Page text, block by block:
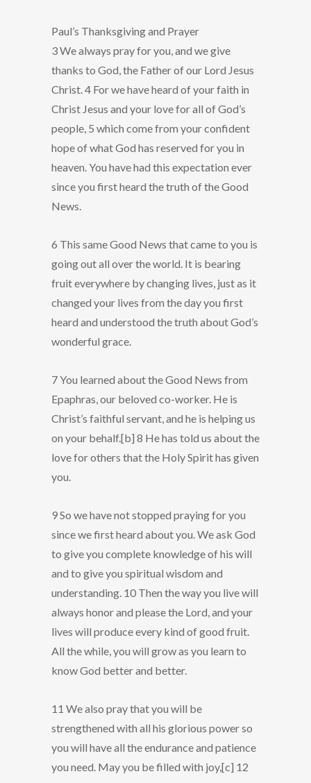
Paul’s Thanksgiving and Prayer
3 We always pray for you, and we give
thanks to God, the Father of our Lord Jesus
Christ. 4 For we have heard of your faith in
Christ Jesus and your love for all of God’s
people, 5 which come from your confident
hope of what God has reserved for you in
heaven. You have had this expectation ever
since you first heard the truth of the Good
News.
6 This same Good News that came to you is
going out all over the world. It is bearing
fruit everywhere by changing lives, just as it
changed your lives from the day you first
heard and understood the truth about God’s
wonderful grace.
7 You learned about the Good News from
Epaphras, our beloved co-worker. He is
Christ’s faithful servant, and he is helping us
on your behalf.[b] 8 He has told us about the
love for others that the Holy Spirit has given
you.
9 So we have not stopped praying for you
since we first heard about you. We ask God
to give you complete knowledge of his will
and to give you spiritual wisdom and
understanding. 10 Then the way you live will
always honor and please the Lord, and your
lives will produce every kind of good fruit.
All the while, you will grow as you learn to
know God better and better.
11 We also pray that you will be
strengthened with all his glorious power so
you will have all the endurance and patience
you need. May you be filled with joy,[c] 12